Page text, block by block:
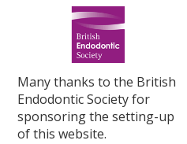
Many thanks to the British
Endodontic Society for
sponsoring the setting-up
of this website.